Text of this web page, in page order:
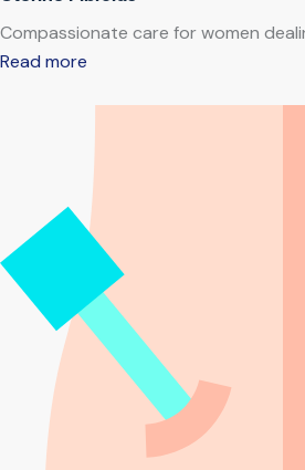
Compassionate care for women
Read more